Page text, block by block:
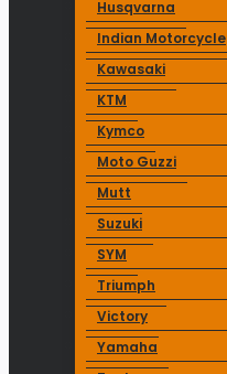
Husqvarna
Indian Motorcycle
Kawasaki
KTM
Kymco
Moto Guzzi
Mutt
Suzuki
SYM
Triumph
Victory
Yamaha